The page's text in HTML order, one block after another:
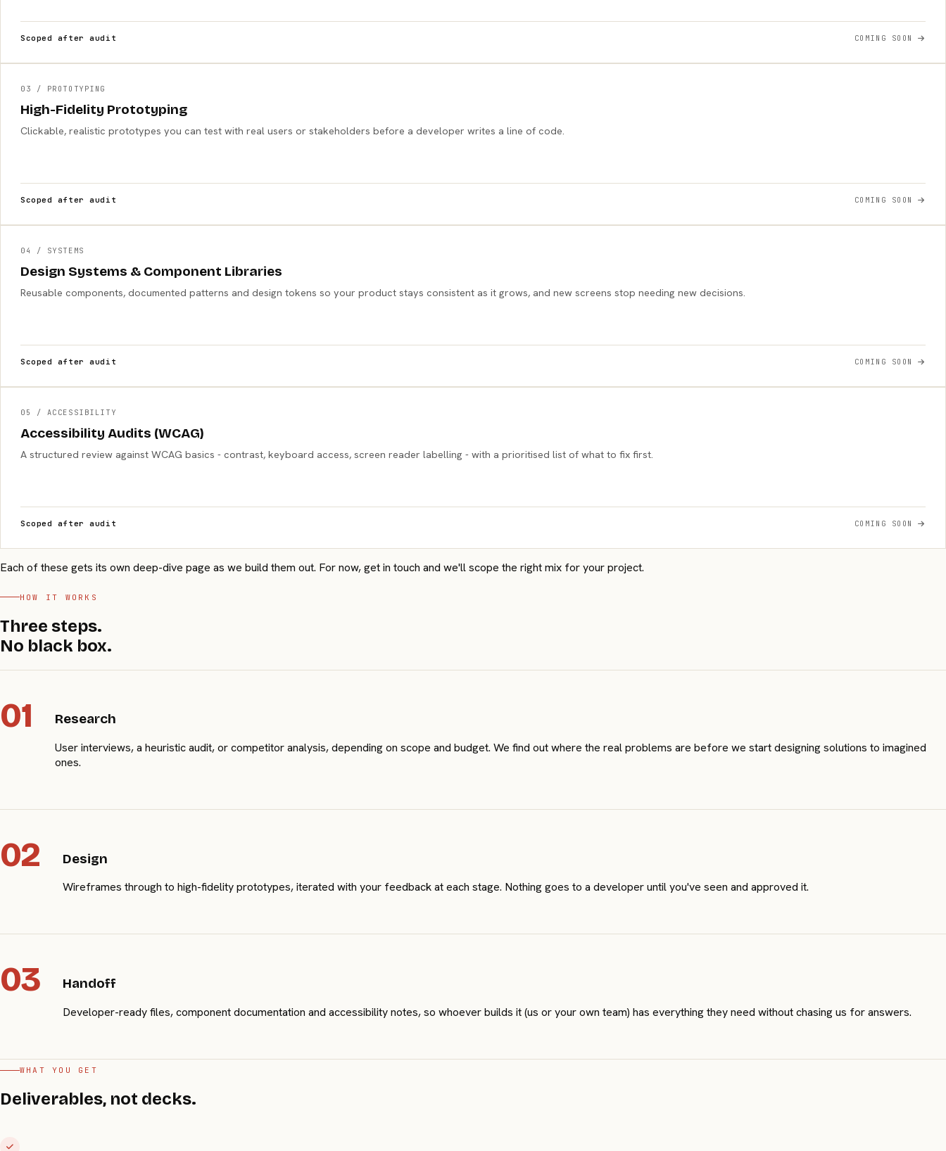
Scoped after audit COMING SOON
03 / PROTOTYPING
High-Fidelity Prototyping
Clickable, realistic prototypes you can test with real users or stakeholders before a developer writes a line of code.
Scoped after audit COMING SOON
04 / SYSTEMS
Design Systems & Component Libraries
Reusable components, documented patterns and design tokens so your product stays consistent as it grows, and new screens stop needing new decisions.
Scoped after audit COMING SOON
05 / ACCESSIBILITY
Accessibility Audits (WCAG)
A structured review against WCAG basics - contrast, keyboard access, screen reader labelling - with a prioritised list of what to fix first.
Scoped after audit COMING SOON
Each of these gets its own deep-dive page as we build them out. For now, get in touch and we'll scope the right mix for your project.
HOW IT WORKS
Three steps.
No black box.
01 Research
User interviews, a heuristic audit, or competitor analysis, depending on scope and budget. We find out where the real problems are before we start designing solutions to imagined
ones.
02 Design
Wireframes through to high-fidelity prototypes, iterated with your feedback at each stage. Nothing goes to a developer until you've seen and approved it.
03 Handoff
Developer-ready files, component documentation and accessibility notes, so whoever builds it (us or your own team) has everything they need without chasing us for answers.
WHAT YOU GET
Deliverables, not decks.